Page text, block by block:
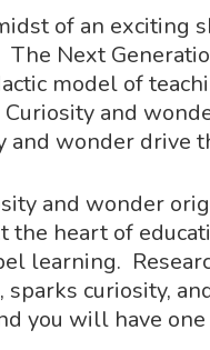
of an exciting
Next
model of
and
and wonder drive
and wonder
the heart of
learning.
curiosity,
you will have